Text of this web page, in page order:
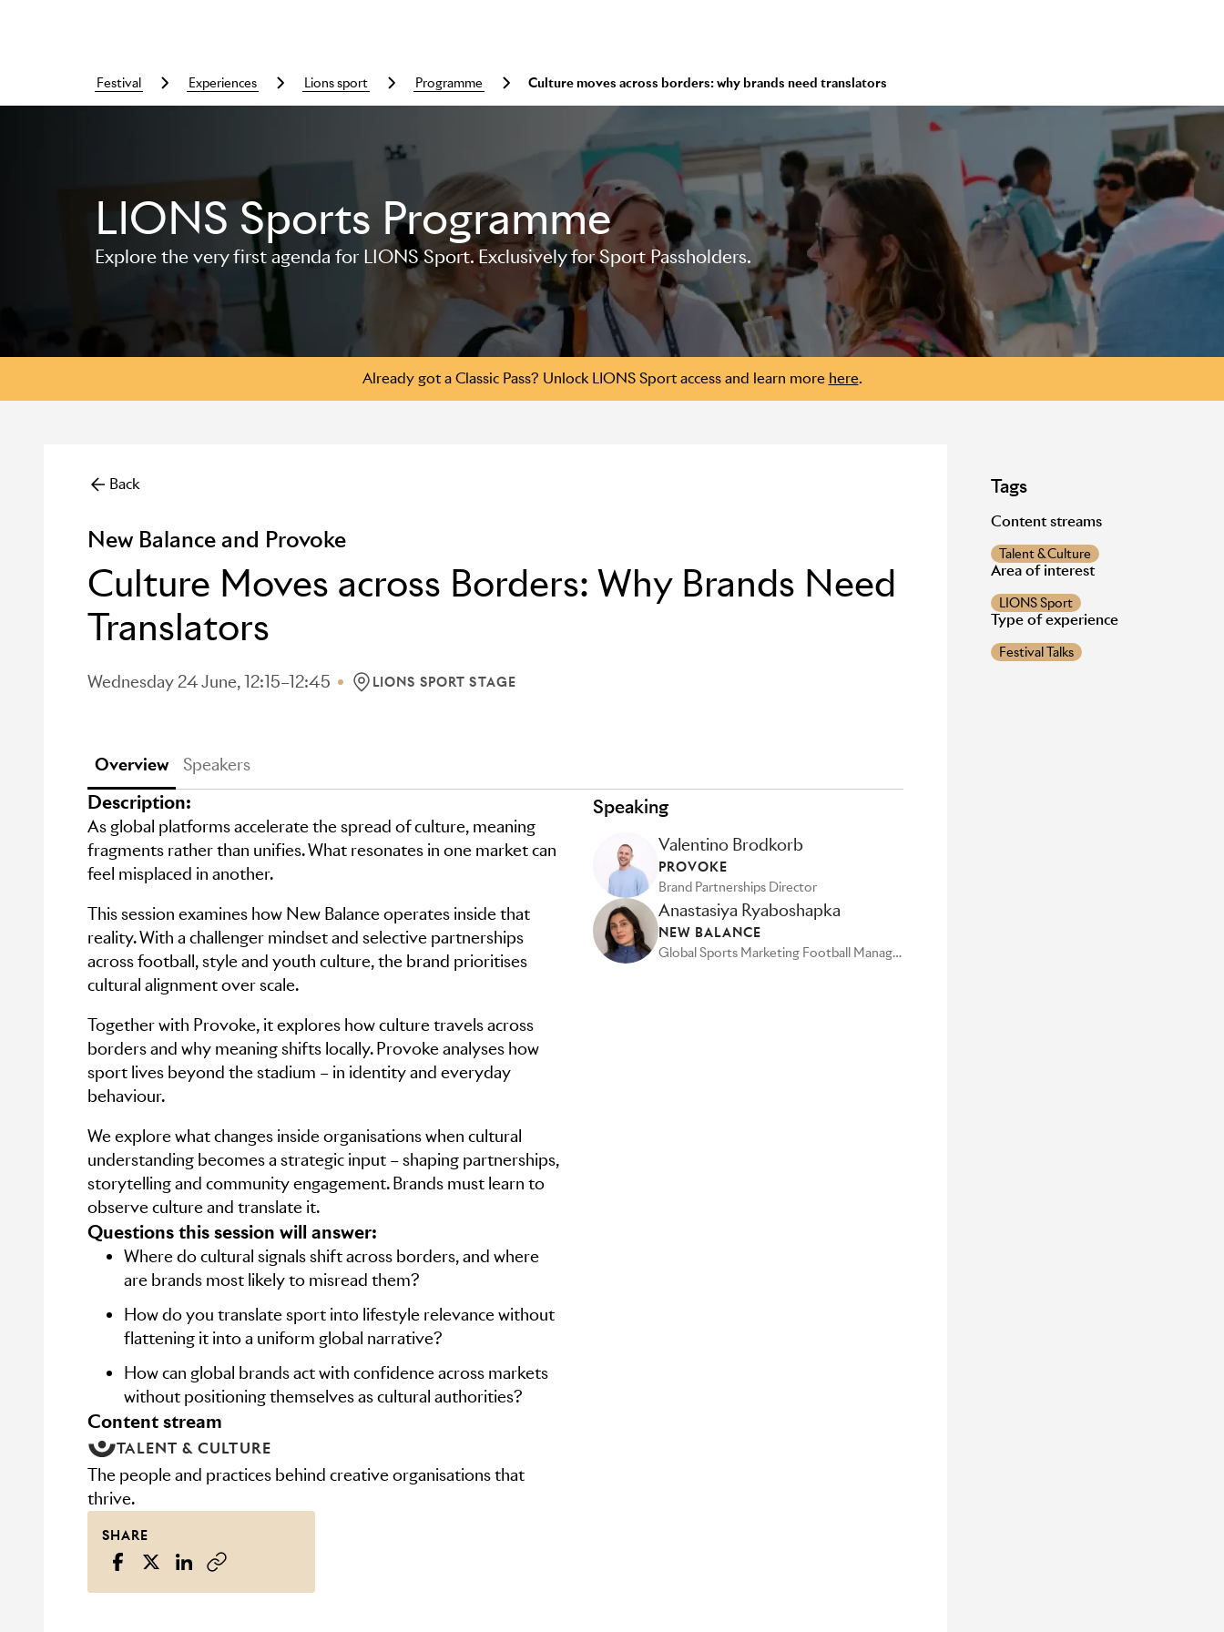
Skip to main content
festival experiences lions sport programme Culture moves across borders: why brands need translators
LIONS Sports Programme
Explore the very first agenda for LIONS Sport. Exclusively for Sport Passholders.
Already got a Classic Pass? Unlock LIONS Sport access and learn more here.
Back
New Balance and Provoke
Culture Moves across Borders: Why Brands Need
Translators
Wednesday 24 June, 12:15–12:45 LOCATION: LIONS SPORT STAGE
LIONS SPORT STAGE
Overview Speakers
Description:
As global platforms accelerate the spread of culture, meaning
fragments rather than unifies. What resonates in one market can
feel misplaced in another.
This session examines how New Balance operates inside that
reality. With a challenger mindset and selective partnerships
across football, style and youth culture, the brand prioritises
cultural alignment over scale.
Together with Provoke, it explores how culture travels across
borders and why meaning shifts locally. Provoke analyses how
sport lives beyond the stadium – in identity and everyday
behaviour.
We explore what changes inside organisations when cultural
understanding becomes a strategic input – shaping partnerships,
storytelling and community engagement. Brands must learn to
observe culture and translate it.
Questions this session will answer:
Where do cultural signals shift across borders, and where
are brands most likely to misread them?
How do you translate sport into lifestyle relevance without
flattening it into a uniform global narrative?
How can global brands act with confidence across markets
without positioning themselves as cultural authorities?
content stream
TALENT & CULTURE
The people and practices behind creative organisations that
thrive.
SHARE
Speaking
Valentino Brodkorb
PROVOKE
Brand Partnerships Director
Anastasiya Ryaboshapka
NEW BALANCE
Global Sports Marketing Football Manager
Tags
Content streams
Talent & Culture
Area of interest
LIONS Sport
Type of experience
Festival Talks